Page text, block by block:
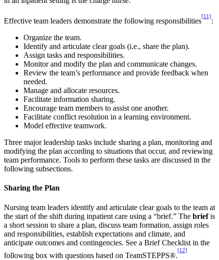
Effective team leaders demonstrate the following responsibilities
[11]
:
Organize the team.
Identify and articulate clear goals (i.e., share the plan).
Assign tasks and responsibilities.
Monitor and modify the plan and communicate changes.
Review the team’s performance and provide feedback when
needed.
Manage and allocate resources.
Facilitate information sharing.
Encourage team members to assist one another.
Facilitate conflict resolution in a learning environment.
Model effective teamwork.
Three major leadership tasks include sharing a plan, monitoring and
modifying the plan according to situations that occur, and reviewing
team performance. Tools to perform these tasks are discussed in the
following subsections.
Sharing the Plan
Nursing team leaders identify and articulate clear goals to the team at
the start of the shift during inpatient care using a “brief.” The briefis
a short session to share a plan, discuss team formation, assign roles
and responsibilities, establish expectations and climate, and
anticipate outcomes and contingencies. See a Brief Checklist in the
following box with questions based on TeamSTEPPS®.
[12]